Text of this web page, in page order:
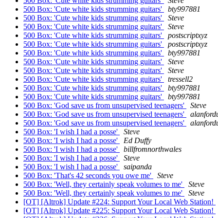
500 Box: 'Cute white kids strumming guitars'
bty997881
500 Box: 'Cute white kids strumming guitars'
Steve
500 Box: 'Cute white kids strumming guitars'
Steve
500 Box: 'Cute white kids strumming guitars'
postscriptxyz
500 Box: 'Cute white kids strumming guitars'
postscriptxyz
500 Box: 'Cute white kids strumming guitars'
bty997881
500 Box: 'Cute white kids strumming guitars'
Steve
500 Box: 'Cute white kids strumming guitars'
Steve
500 Box: 'Cute white kids strumming guitars'
tressell2
500 Box: 'Cute white kids strumming guitars'
bty997881
500 Box: 'Cute white kids strumming guitars'
bty997881
500 Box: 'God save us from unsupervised teenagers'
Steve
500 Box: 'God save us from unsupervised teenagers'
500 Box: 'God save us from unsupervised teenagers'
500 Box: 'I wish I had a posse'
Steve
500 Box: 'I wish I had a posse'
Ed Duffy
500 Box: 'I wish I had a posse'
billfromnorthwales
500 Box: 'I wish I had a posse'
Steve
500 Box: 'I wish I had a posse'
saipanda
500 Box: 'That's 42 seconds you owe me'
Steve
500 Box: 'Well, they certainly speak volumes to me'
Steve
500 Box: 'Well, they certainly speak volumes to me'
Steve
[OT] [Altrok] Update #224: Support Your Local Web Station!
[OT] [Altrok] Update #225: Support Your Local Web Station!